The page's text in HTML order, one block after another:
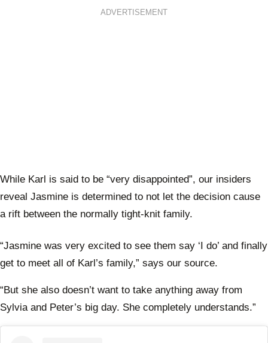
ADVERTISEMENT
While Karl is said to be “very disappointed”, our insiders
reveal Jasmine is determined to not let the decision cause
a rift between the normally tight-knit family.
“Jasmine was very excited to see them say ‘I do’ and finally
get to meet all of Karl’s family,” says our source.
“But she also doesn’t want to take anything away from
Sylvia and Peter’s big day. She completely understands.”